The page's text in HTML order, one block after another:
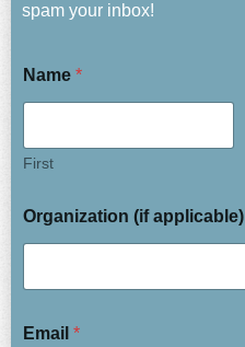
spam your inbox!
Name *
First
Organization (if applicable)
Email *